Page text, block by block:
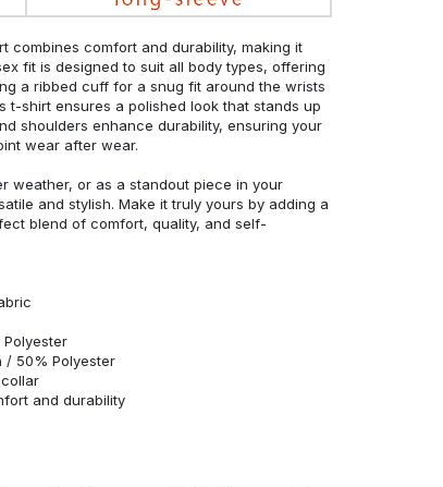
combines comfort and durability, making it
fit is designed to suit all body types, offering
a ribbed cuff for a snug fit around the wrists
t-shirt ensures a polished look that stands up
shoulders enhance durability, ensuring your
wear after wear.
weather, or as a standout piece in your
and stylish. Make it truly yours by adding a
blend of comfort, quality, and self-
Polyester
/ 50% Polyester
and durability